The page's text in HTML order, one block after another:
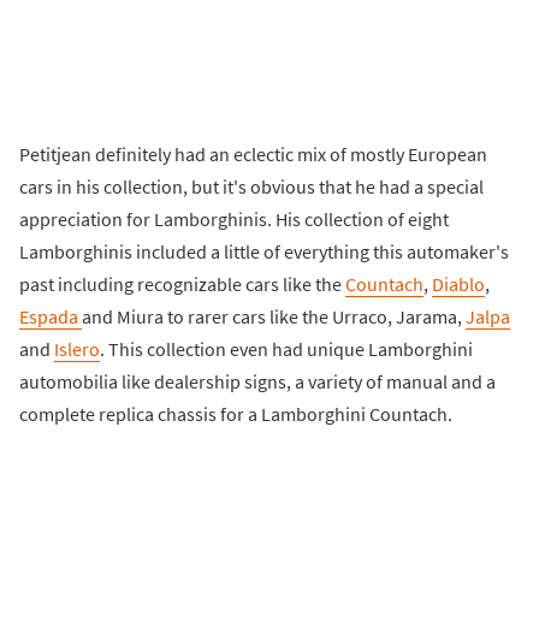
Petitjean definitely had an eclectic mix of mostly European
cars in his collection, but it's obvious that he had a special
appreciation for Lamborghinis. His collection of eight
Lamborghinis included a little of everything this automaker's
past including recognizable cars like theCountach, Diablo,
Espada and Miura to rarer cars like the Urraco, Jarama,Jalpa
and Islero. This collection even had unique Lamborghini
automobilia like dealership signs, a variety of manual and a
complete replica chassis for a Lamborghini Countach.